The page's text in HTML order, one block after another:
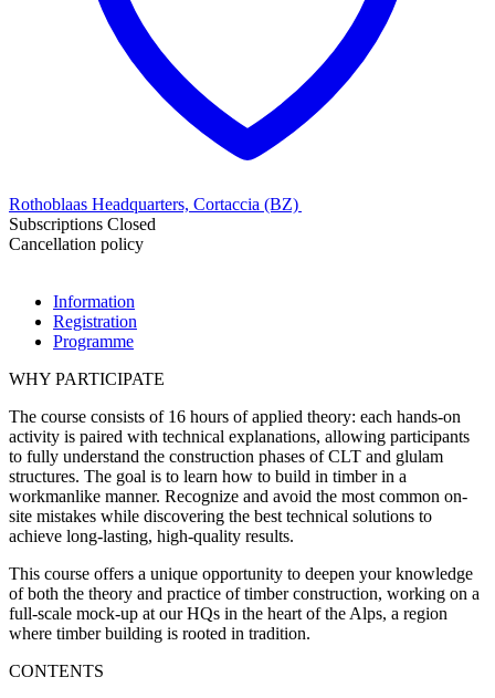
Rothoblaas Headquarters, Cortaccia (BZ)
Subscriptions Closed
Cancellation policy
Information
Registration
Programme
WHY PARTICIPATE
The course consists of 16 hours of applied theory: each hands-on
activity is paired with technical explanations, allowing participants
to fully understand the construction phases of CLT and glulam
structures. The goal is to learn how to build in timber in a
workmanlike manner. Recognize and avoid the most common on-
site mistakes while discovering the best technical solutions to
achieve long-lasting, high-quality results.
This course offers a unique opportunity to deepen your knowledge
of both the theory and practice of timber construction, working on a
full-scale mock-up at our HQs in the heart of the Alps, a region
where timber building is rooted in tradition.
CONTENTS